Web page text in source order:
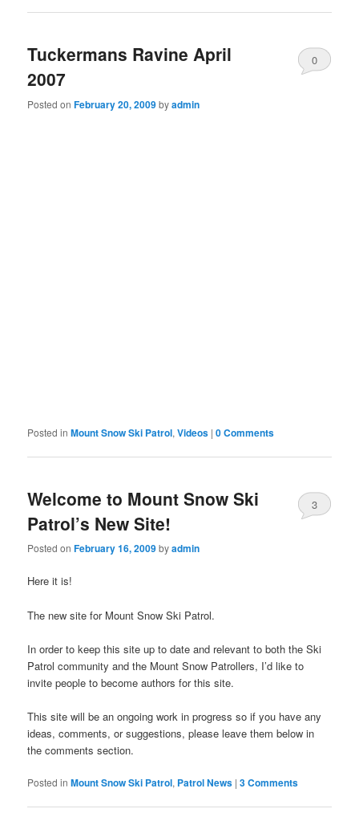
Tuckermans Ravine April
2007
Posted onFebruary 20, 2009byadmin
0
Posted in Mount Snow Ski Patrol,Videos |0 Comments
Welcome to Mount Snow Ski
Patrol’s New Site!
Posted onFebruary 16, 2009byadmin
3
Here it is!
The new site for Mount Snow Ski Patrol.
In order to keep this site up to date and relevant to both the Ski
Patrol community and the Mount Snow Patrollers, I’d like to
invite people to become authors for this site.
This site will be an ongoing work in progress so if you have any
ideas, comments, or suggestions, please leave them below in
the comments section.
Posted in Mount Snow Ski Patrol, Patrol News |3 Comments